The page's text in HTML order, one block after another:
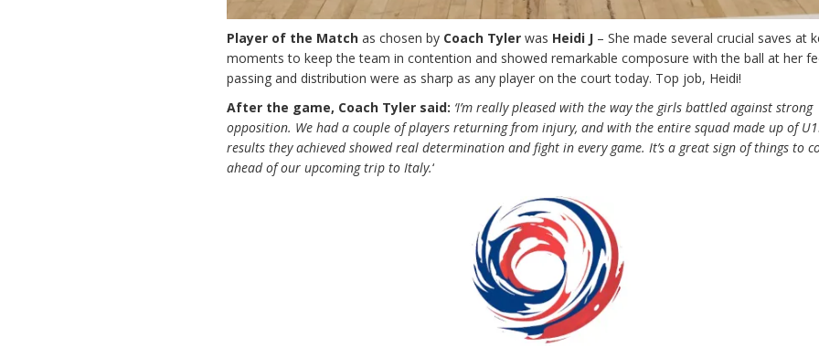
Player of the Matchas chosen by Coach Tyler was Heidi J – She made several crucial saves at
moments to keep the team in contention and showed remarkable composure with the ball at her
passing and distribution were as sharp as any player on the court today. Top job, Heidi!
After the game, Coach Tyler said: ‘I’m really pleased with the way the girls battled against strong
opposition. We had a couple of players returning from injury, and with the entire squad made up of
results they achieved showed real determination and fight in every game. It’s a great sign of things to
ahead of our upcoming trip to Italy.‘